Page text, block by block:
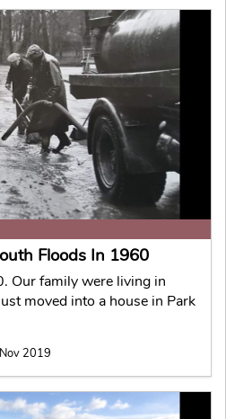
Floods In 1960
Our family were living in
moved into a house in Park
2019